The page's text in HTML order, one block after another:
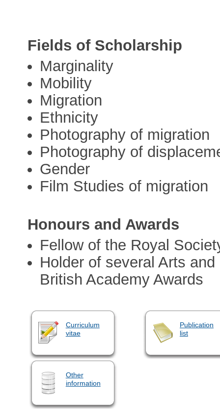
Fields of Scholarship
Marginality
Mobility
Migration
Ethnicity
Photography of migration
Photography of
Gender
Film Studies of migration
Honours and Awards
Fellow of the Royal
Holder of several Arts
British Academy Awards
Curriculum
vitae
Publication
list
Other
information